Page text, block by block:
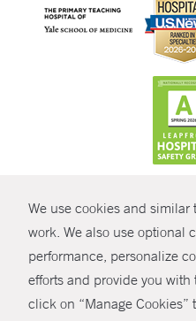
We use cookies and
work. We also use optional
performance, personalize
efforts and provide you
click on “Manage Cookies”
© Copyright 2026
Non-